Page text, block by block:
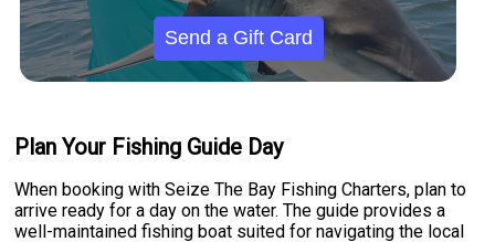
Send a Gift Card
Plan Your Fishing Guide Day
When booking with Seize The Bay Fishing Charters, plan to
arrive ready for a day on the water. The guide provides a
well-maintained fishing boat suited for navigating the local